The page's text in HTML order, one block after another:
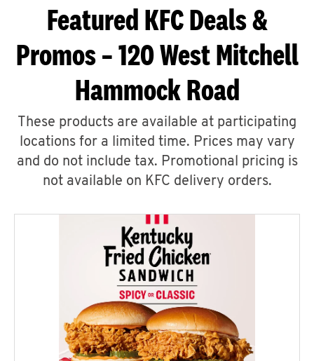
Featured KFC Deals &
Promos – 120 West Mitchell
Hammock Road
These products are available at participating
locations for a limited time. Prices may vary
and do not include tax. Promotional pricing is
not available on KFC delivery orders.